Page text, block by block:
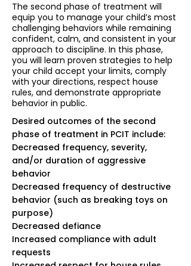
The second phase of treatment will
equip you to manage your child’s most
challenging behaviors while remaining
confident, calm, and consistent in your
approach to discipline. In this phase,
you will learn proven strategies to help
your child accept your limits, comply
with your directions, respect house
rules, and demonstrate appropriate
behavior in public.
Desired outcomes of the second
phase of treatment in PCIT include:
Decreased frequency, severity,
and/or duration of aggressive
behavior
Decreased frequency of destructive
behavior (such as breaking toys on
purpose)
Decreased defiance
Increased compliance with adult
requests